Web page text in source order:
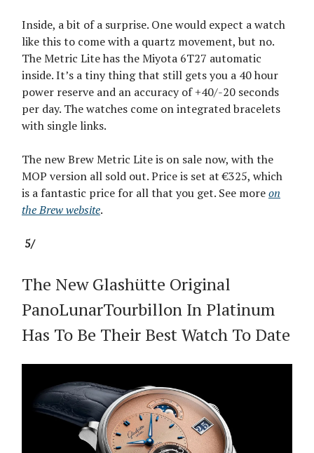
Inside, a bit of a surprise. One would expect a watch
like this to come with a quartz movement, but no.
The Metric Lite has the Miyota 6T27 automatic
inside. It’s a tiny thing that still gets you a 40 hour
power reserve and an accuracy of +40/-20 seconds
per day. The watches come on integrated bracelets
with single links.
The new Brew Metric Lite is on sale now, with the
MOP version all sold out. Price is set at €325, which
is a fantastic price for all that you get. See moreon
the Brew website.
5/
The New Glashütte Original
PanoLunarTourbillon In Platinum
Has To Be Their Best Watch To Date